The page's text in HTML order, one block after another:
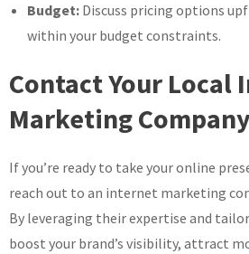
Budget: Discuss pricing options
within your budget constraints.
Contact Your Local
Marketing
If you’re ready to take your online
reach out to an internet marketing
By leveraging their expertise and
boost your brand’s visibility, attract